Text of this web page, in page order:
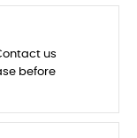
us
before